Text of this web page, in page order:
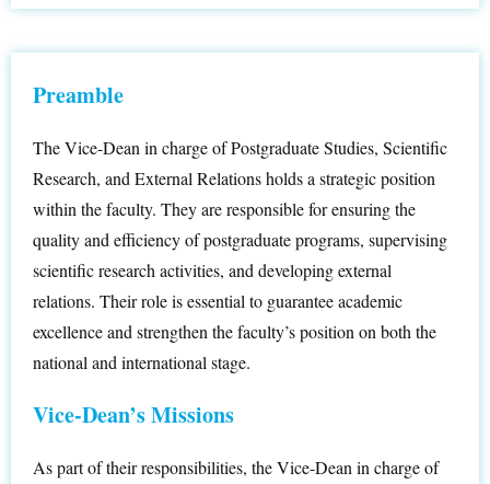
Preamble
The Vice-Dean in charge of Postgraduate Studies, Scientific
Research, and External Relations holds a strategic position
within the faculty. They are responsible for ensuring the
quality and efficiency of postgraduate programs, supervising
scientific research activities, and developing external
relations. Their role is essential to guarantee academic
excellence and strengthen the faculty’s position on both the
national and international stage.
Vice-Dean’s Missions
As part of their responsibilities, the Vice-Dean in charge of